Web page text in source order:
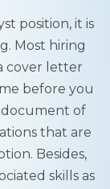
position, it is
Most hiring
cover letter
before you
of
that are
Besides,
skills as